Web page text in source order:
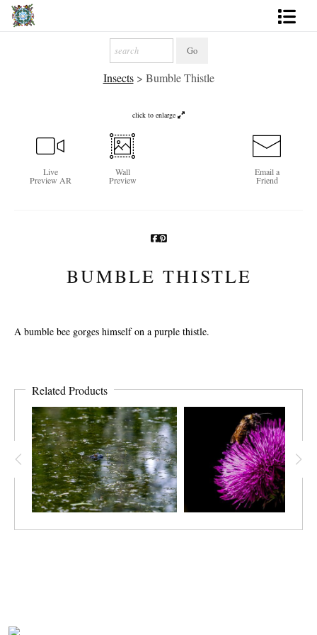
Insects> Bumble Thistle
click to enlarge
Live
Preview AR
Wall
Preview
Email a
Friend
BUMBLE THISTLE
A bumble bee gorges himself on a purple thistle.
Related Products